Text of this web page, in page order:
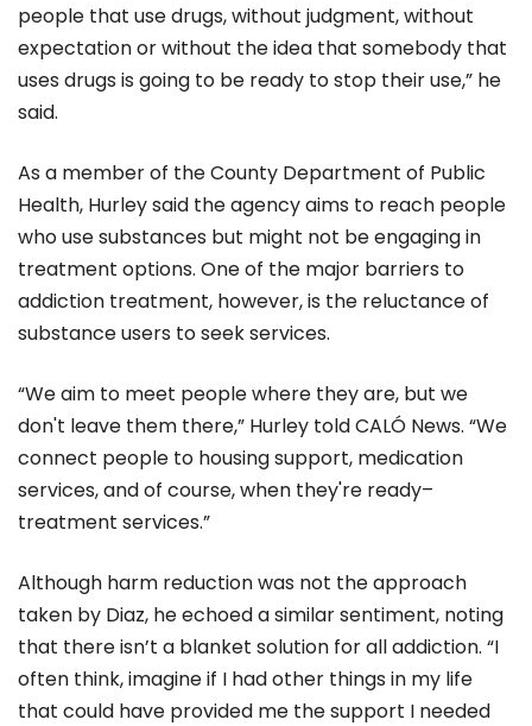
people that use drugs, without judgment, without
expectation or without the idea that somebody that
uses drugs is going to be ready to stop their use,” he
said.
As a member of the County Department of Public
Health, Hurley said the agency aims to reach people
who use substances but might not be engaging in
treatment options. One of the major barriers to
addiction treatment, however, is the reluctance of
substance users to seek services.
“We aim to meet people where they are, but we
don't leave them there,” Hurley told CALÓ News. “We
connect people to housing support, medication
services, and of course, when they're ready–
treatment services.”
Although harm reduction was not the approach
taken by Diaz, he echoed a similar sentiment, noting
that there isn’t a blanket solution for all addiction. “I
often think, imagine if I had other things in my life
that could have provided me the support I needed